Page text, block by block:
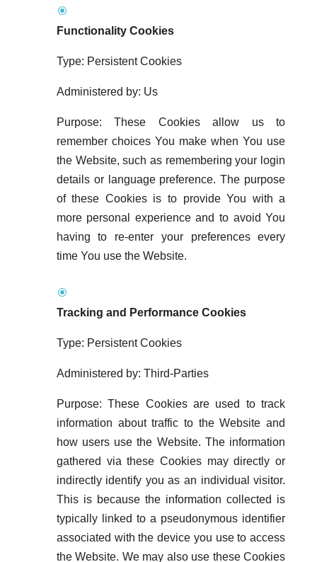
Functionality Cookies
Type: Persistent Cookies
Administered by: Us
Purpose: These Cookies allow us to
remember choices You make when You use
the Website, such as remembering your login
details or language preference. The purpose
of these Cookies is to provide You with a
more personal experience and to avoid You
having to re-enter your preferences every
time You use the Website.
Tracking and Performance Cookies
Type: Persistent Cookies
Administered by: Third-Parties
Purpose: These Cookies are used to track
information about traffic to the Website and
how users use the Website. The information
gathered via these Cookies may directly or
indirectly identify you as an individual visitor.
This is because the information collected is
typically linked to a pseudonymous identifier
associated with the device you use to access
the Website. We may also use these Cookies